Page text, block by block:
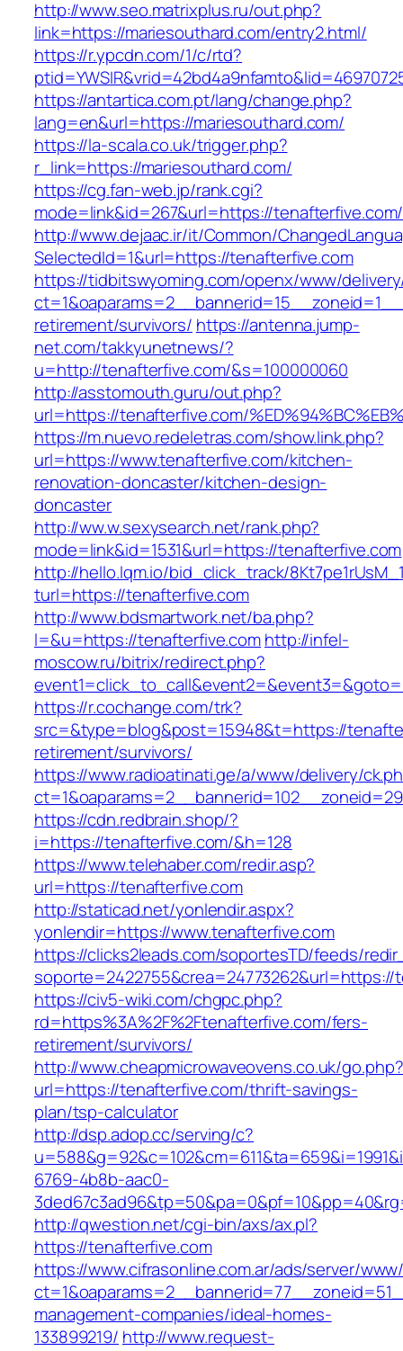
http://www.seo.matrixplus.ru/out.php?
link=https://mariesouthard.com/entry2.html/
https://r.ypcdn.com/1/c/rtd?
https://antartica.com.pt/lang/change.php?
lang=en&url=https://mariesouthard.com/
https://la-scala.co.uk/trigger.php?
r_link=https://mariesouthard.com/
https://cg.fan-web.jp/rank.cgi?
mode=link&id=267&url=https://tenafterfive.com/
http://www.dejaac.ir/it/Common/
SelectedId=1&url=https://tenafterfive.com
https://tidbitswyoming.com/openx/www/
retirement/survivors/ https://antenna.jump-
net.com/takkyunetnews/?
u=http://tenafterfive.com/&s=100000060
http://asstomouth.guru/out.php?
url=https://tenafterfive.com/
https://m.nuevo.redeletras.com/show.link.php?
url=https://www.tenafterfive.com/kitchen-
renovation-doncaster/kitchen-design-
doncaster
http://ww.w.sexysearch.net/rank.php?
mode=link&id=1531&url=https://tenafterfive.com
http://hello.lqm.io/bid_click_track/
turl=https://tenafterfive.com
http://www.bdsmartwork.net/ba.php?
l=&u=https://tenafterfive.comhttp://infel-
moscow.ru/bitrix/redirect.php?
https://r.cochange.com/trk?
src=&type=blog&post=15948&t=https://
retirement/survivors/
https://www.radioatinati.ge/a/www/delivery/
https://cdn.redbrain.shop/?
i=https://tenafterfive.com/&h=128
https://www.telehaber.com/redir.asp?
url=https://tenafterfive.com
http://staticad.net/yonlendir.aspx?
yonlendir=https://www.tenafterfive.com
https://clicks2leads.com/soportesTD/feeds/
soporte=2422755&crea=24773262&url=https://
https://civ5-wiki.com/chgpc.php?
rd=https%3A%2F%2Ftenafterfive.com/fers-
retirement/survivors/
http://www.cheapmicrowaveovens.co.uk/go.php?
url=https://tenafterfive.com/thrift-savings-
plan/tsp-calculator
http://dsp.adop.cc/serving/c?
6769-4b8b-aac0-
http://qwestion.net/cgi-bin/axs/ax.pl?
https://tenafterfive.com
https://www.cifrasonline.com.ar/ads/server/
management-companies/ideal-homes-
133899219/ http://www.request-